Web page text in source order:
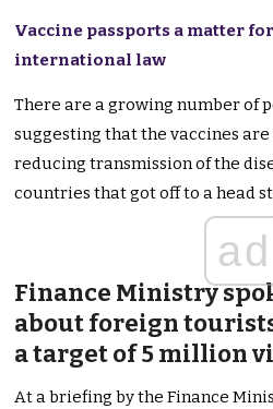
Vaccine passports a matter
international law
There are a growing number of
suggesting that the vaccines
reducing transmission of the
countries that got off to a head
ad
Finance Ministry
about foreign
a target of 5 million
At a briefing by the Finance